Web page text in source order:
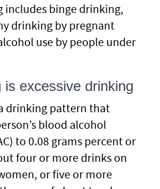
includes binge drinking,
drinking by pregnant
use by people under
is excessive drinking
drinking pattern that
blood alcohol
to 0.08 grams percent or
four or more drinks on
or five or more